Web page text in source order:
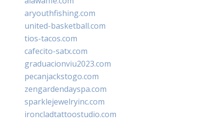
aryouthfishing.com
united-basketball.com
tios-tacos.com
cafecito-satx.com
graduacionviu2023.com
pecanjackstogo.com
zengardendayspa.com
sparklejewelryinc.com
ironcladtattoostudio.com